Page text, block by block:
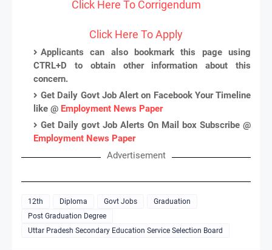
Click Here To Corrigendum
Click Here To Apply
Applicants can also bookmark this page using
CTRL+D to obtain other information about this
concern.
Get Daily Govt Job Alert on Facebook Your Timeline
like @ Employment News Paper
Get Daily govt Job Alerts On Mail box Subscribe @
Employment News Paper
Advertisement
12th Diploma Govt Jobs
Graduation
Post Graduation Degree
Uttar Pradesh Secondary Education Service Selection Board